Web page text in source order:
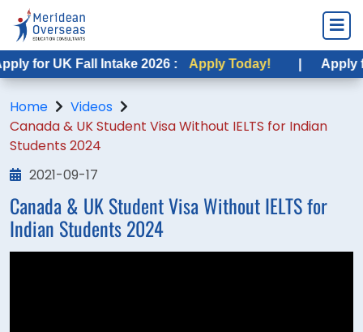
for UK Fall Intake 2026 : Apply Today! Apply
Home
Videos
Canada & UK Student Visa Without IELTS for Indian
Students 2024
2021-09-17
Canada & UK Student Visa Without IELTS for
Indian Students 2024